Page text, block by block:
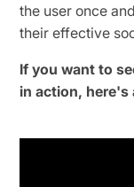
the user once
their effective
If you want to
in action, here's